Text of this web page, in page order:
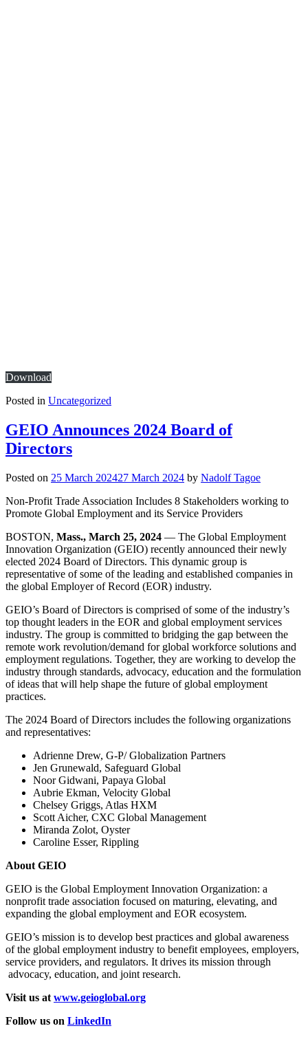
Download
Posted in Uncategorized
GEIO Announces 2024 Board of
Directors
Posted on 25 March 202427 March 2024 by Nadolf Tagoe
Non-Profit Trade Association Includes 8 Stakeholders working to
Promote Global Employment and its Service Providers
BOSTON, Mass., March 25, 2024 — The Global Employment
Innovation Organization (GEIO) recently announced their newly
elected 2024 Board of Directors. This dynamic group is
representative of some of the leading and established companies in
the global Employer of Record (EOR) industry.
GEIO’s Board of Directors is comprised of some of the industry’s
top thought leaders in the EOR and global employment services
industry. The group is committed to bridging the gap between the
remote work revolution/demand for global workforce solutions and
employment regulations. Together, they are working to develop the
industry through standards, advocacy, education and the formulation
of ideas that will help shape the future of global employment
practices.
The 2024 Board of Directors includes the following organizations
and representatives:
Adrienne Drew, G-P/ Globalization Partners
Jen Grunewald, Safeguard Global
Noor Gidwani, Papaya Global
Aubrie Ekman, Velocity Global
Chelsey Griggs, Atlas HXM
Scott Aicher, CXC Global Management
Miranda Zolot, Oyster
Caroline Esser, Rippling
About GEIO
GEIO is the Global Employment Innovation Organization: a
nonprofit trade association focused on maturing, elevating, and
expanding the global employment and EOR ecosystem.
GEIO’s mission is to develop best practices and global awareness
of the global employment industry to benefit employees, employers,
service providers, and regulators. It drives its mission through
advocacy, education, and joint research.
Visit us at www.geioglobal.org
Follow us on LinkedIn